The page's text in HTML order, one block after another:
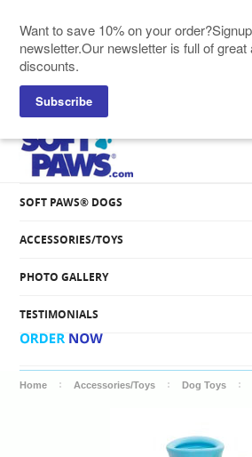
SOFT PAWS® CATS
SOFT PAWS® DOGS
ACCESSORIES/TOYS
PHOTO GALLERY
TESTIMONIALS
Home Accessories/Toys Dog Toys